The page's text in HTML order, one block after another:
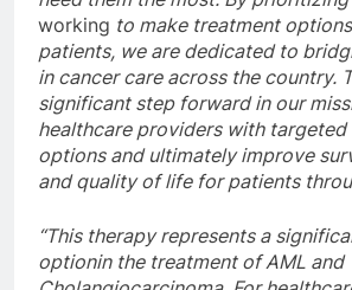
working to make treatment
patients, we are dedicated to
in cancer care across the country.
significant step forward in our
healthcare providers with
options and ultimately improve
and quality of life for patients
“This therapy represents a
optionin the treatment of AML and